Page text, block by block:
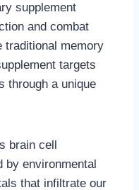
supplement
and combat
traditional memory
targets
through a unique
brain cell
by environmental
that infiltrate our